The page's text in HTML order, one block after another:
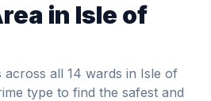
in Isle of
across all 14 wards in Isle of
type to find the safest and